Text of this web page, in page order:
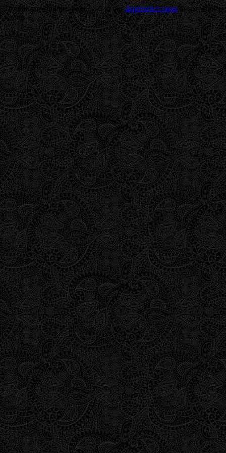
Trouble viewing this page? Go to ourdiagnostics pageto see what's
wrong.